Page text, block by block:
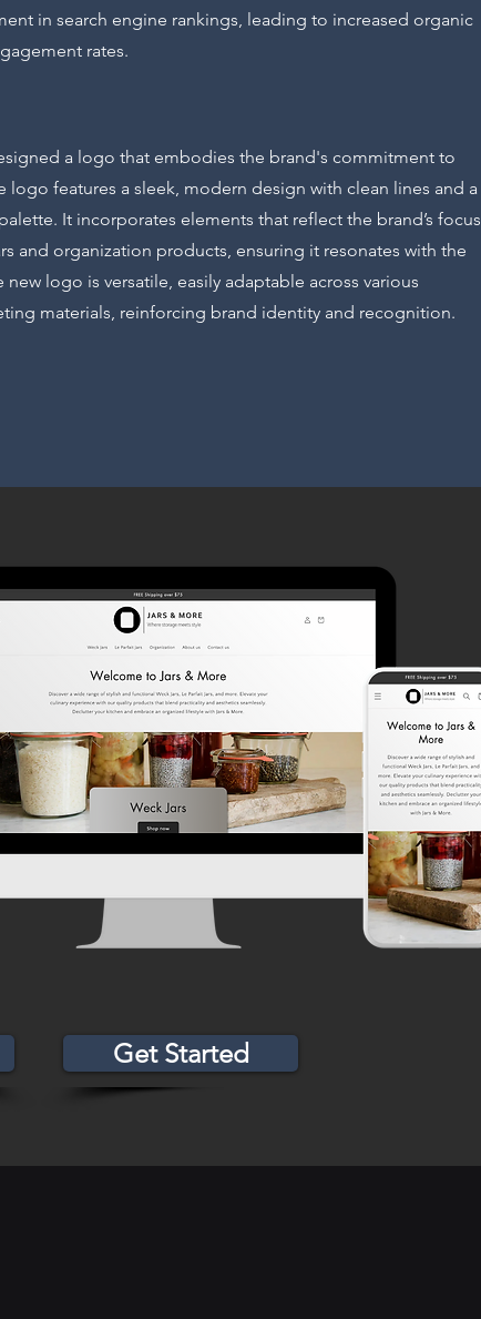
in search engine rankings, leading to increased organic
rates.
a logo that embodies the brand's commitment to
logo features a sleek, modern design with clean lines and a
It incorporates elements that reflect the brand’s focus
and organization products, ensuring it resonates with the
logo is versatile, easily adaptable across various
materials, reinforcing brand identity and recognition.
Get Started